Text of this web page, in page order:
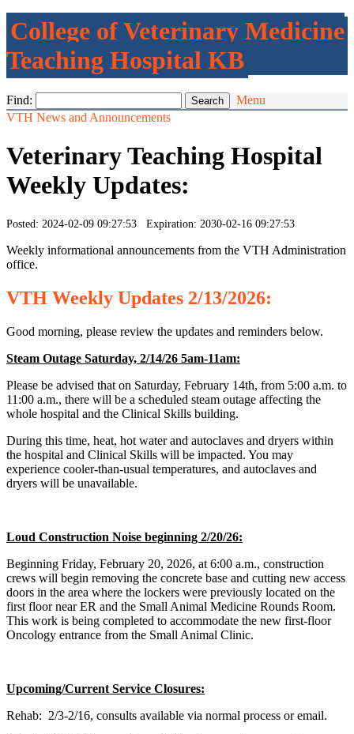
College of Veterinary Medicine
Teaching Hospital KB
Find:
Menu
VTH News and Announcements
Veterinary Teaching Hospital
Weekly Updates:
Posted: 2024-02-09 09:27:53 Expiration: 2030-02-16 09:27:53
Weekly informational announcements from the VTH Administration
office.
VTH Weekly Updates 2/13/2026:
Good morning, please review the updates and reminders below.
Steam Outage Saturday, 2/14/26 5am-11am:
Please be advised that on Saturday, February 14th, from 5:00 a.m. to
11:00 a.m., there will be a scheduled steam outage affecting the
whole hospital and the Clinical Skills building.
During this time, heat, hot water and autoclaves and dryers within
the hospital and Clinical Skills will be impacted. You may
experience cooler-than-usual temperatures, and autoclaves and
dryers will be unavailable.
Loud Construction Noise beginning 2/20/26:
Beginning Friday, February 20, 2026, at 6:00 a.m., construction
crews will begin removing the concrete base and cutting new access
doors in the area where the lockers were previously located on the
first floor near ER and the Small Animal Medicine Rounds Room.
This work is being completed to accommodate the new first-floor
Oncology entrance from the Small Animal Clinic.
Upcoming/Current Service Closures:
Rehab: 2/3-2/16, consults available via normal process or email.